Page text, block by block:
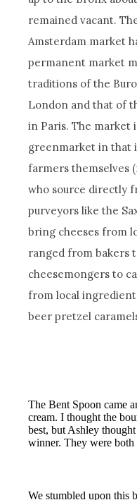
remained vacant.
Amsterdam market
permanent market
traditions of the
London and that of
in Paris. The
greenmarket in that
farmers themselves
who source directly
purveyors like the
bring cheeses from
ranged from bakers
cheesemongers to
from local
beer pretzel
The Bent Spoon came
cream. I thought the
best, but Ashley
winner. They were
We stumbled upon this